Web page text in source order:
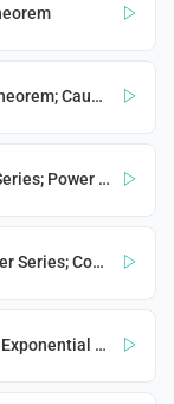
Lecture 7: Bolzano–Weierstrass Theorem; Cauchy Sequences; Series
Lecture 8: Convergence Tests for Series; Power Series
Lecture 9: Limsup and Liminf; Power Series; Continuous Functions; Exponential Function
Lecture 10: Continuous Functions; Exponential Function (cont.)